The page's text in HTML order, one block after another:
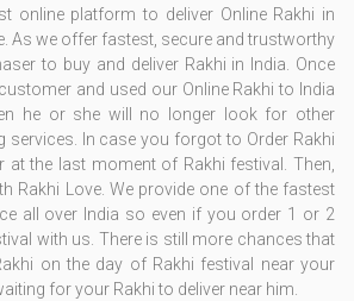
online platform to deliver Online Rakhi in
As we offer fastest, secure and trustworthy
to buy and deliver Rakhi in India. Once
and used our Online Rakhi to India
he or she will no longer look for other
services. In case you forgot to Order Rakhi
at the last moment of Rakhi festival. Then,
Rakhi Love. We provide one of the fastest
all over India so even if you order 1 or 2
with us. There is still more chances that
on the day of Rakhi festival near your
for your Rakhi to deliver near him.